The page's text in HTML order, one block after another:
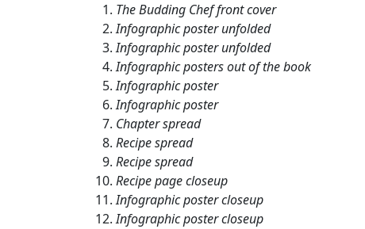
The Budding Chef front cover
Infographic poster unfolded
Infographic poster unfolded
Infographic posters out of the book
Infographic poster
Infographic poster
Chapter spread
Recipe spread
Recipe spread
Recipe page closeup
Infographic poster closeup
Infographic poster closeup